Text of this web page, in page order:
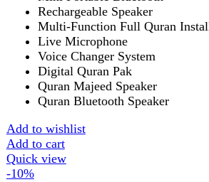
Bluetooth V 5.0
Remote Control
Surround Sound
Music Mode
Movie Mode
HDMI(ARC) Input
AUX Input
Optical Input
Add to wishlist
Add to cart
Quick view
-38%